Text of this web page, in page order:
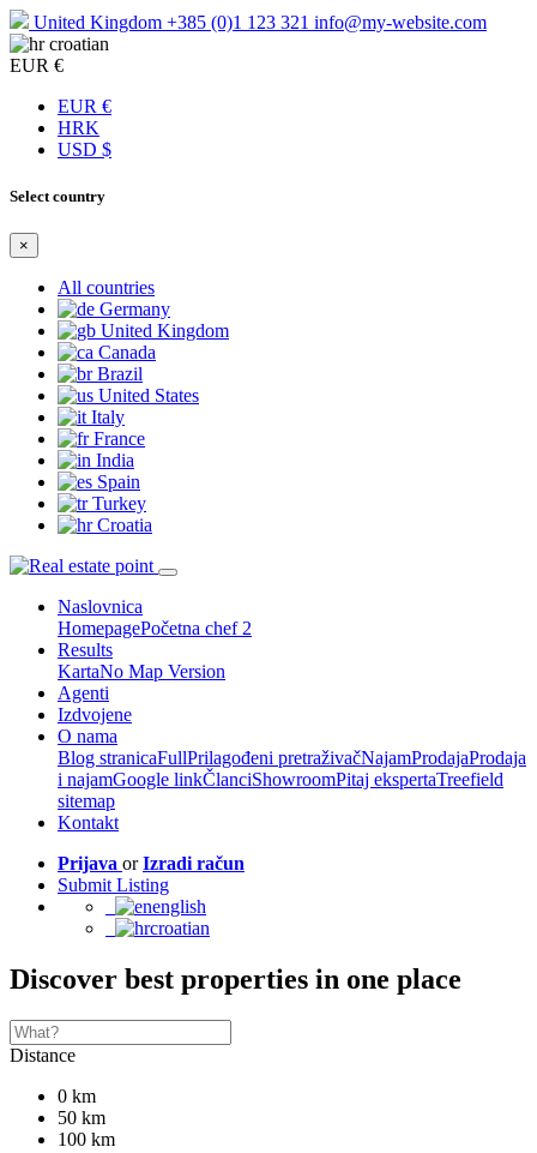
United Kingdom +385 (0)1 123 321 info@my-website.com
croatian
EUR €
EUR €
HRK
USD $
Select country
×
All countries
Germany
United Kingdom
Canada
Brazil
United States
Italy
France
India
Spain
Turkey
Croatia
Naslovnica
HomepagePočetna chef 2
Results
KartaNo Map Version
Agenti
Izdvojene
O nama
Blog stranicaFullPrilagođeni pretraživačNajamProdajaProdaja
i najamGoogle linkČlanciShowroomPitaj ekspertaTreefield
sitemap
Kontakt
Prijava orIzradi račun
Submit Listing
english
croatian
Discover best properties in one place
Distance
0 km
50 km
100 km